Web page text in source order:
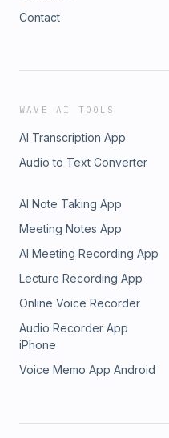
Contact
WAVE AI TOOLS
AI Transcription App
Audio to Text Converter
AI Note Taking App
Meeting Notes App
AI Meeting Recording App
Lecture Recording App
Online Voice Recorder
Audio Recorder App
iPhone
Voice Memo App Android